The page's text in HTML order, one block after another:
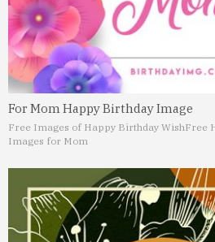
For Mom Happy Birthday Image
Free Images of Happy Birthday WishFree
Images for Mom